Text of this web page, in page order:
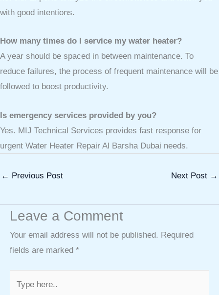
with good intentions.
How many times do I service my water heater?
A year should be spaced in between maintenance. To
reduce failures, the process of frequent maintenance will be
followed to boost productivity.
Is emergency services provided by you?
Yes. MIJ Technical Services provides fast response for
urgent Water Heater Repair Al Barsha Dubai needs.
← Previous Post Next Post →
Leave a Comment
Your email address will not be published. Required
fields are marked *